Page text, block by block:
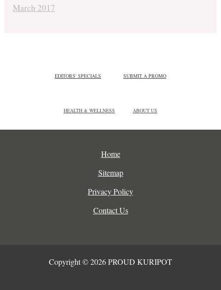
March 2017
EDITORS' SPECIALS SUBMIT A PROMO
HEALTH & WELLNESS ABOUT US
Home
Sitemap
Privacy Policy
Contact Us
Copyright © 2026 PROUD KURIPOT